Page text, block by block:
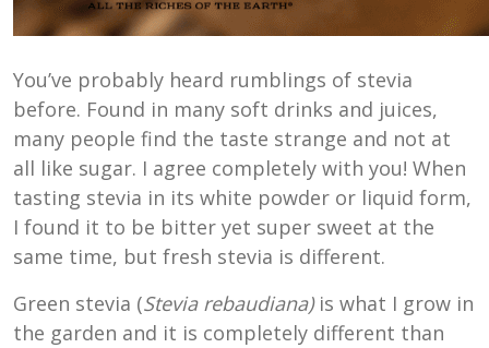
You’ve probably heard rumblings of stevia
before. Found in many soft drinks and juices,
many people find the taste strange and not at
all like sugar. I agree completely with you! When
tasting stevia in its white powder or liquid form,
I found it to be bitter yet super sweet at the
same time, but fresh stevia is different.
Green stevia (Stevia rebaudiana) is what I grow in
the garden and it is completely different than